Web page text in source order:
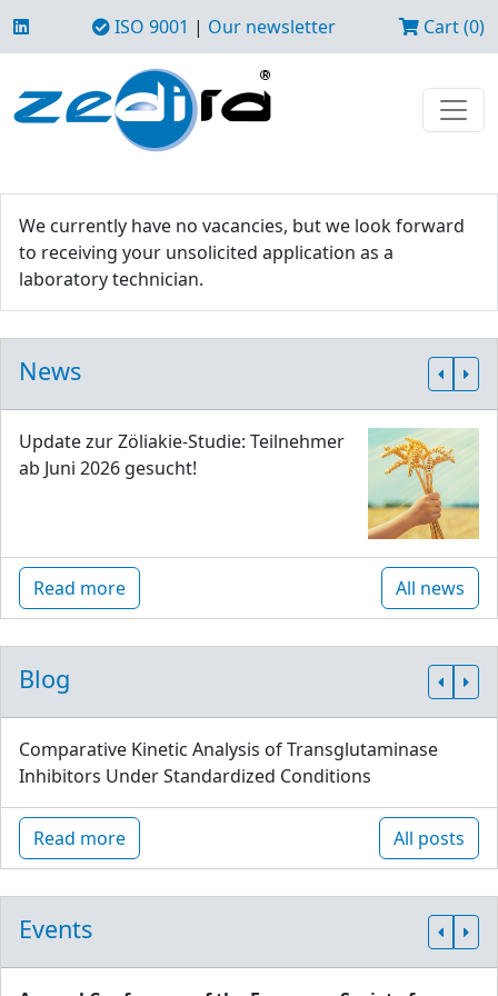
ISO 9001 | Our newsletter Cart (0)
We currently have no vacancies, but we look forward
to receiving your unsolicited application as a
laboratory technician.
News
Update zur Zöliakie-Studie: Teilnehmer
ab Juni 2026 gesucht!
Read more All news
Blog
Comparative Kinetic Analysis of Transglutaminase
Inhibitors Under Standardized Conditions
Read more All posts
Events